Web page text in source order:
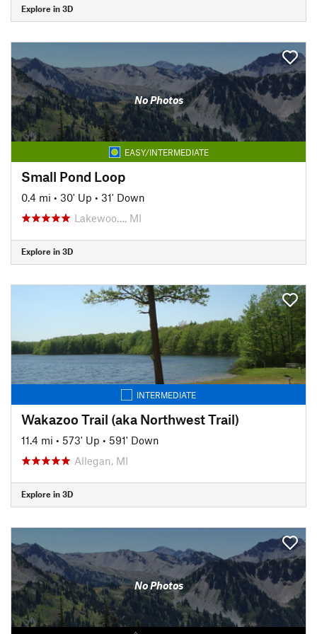
Explore in 3D
No Photos
EASY/INTERMEDIATE
Small Pond Loop
0.4 mi • 30' Up • 31' Down
Lakewoo…, MI
Explore in 3D
INTERMEDIATE
Wakazoo Trail (aka Northwest Trail)
11.4 mi • 573' Up • 591' Down
Allegan, MI
Explore in 3D
No Photos